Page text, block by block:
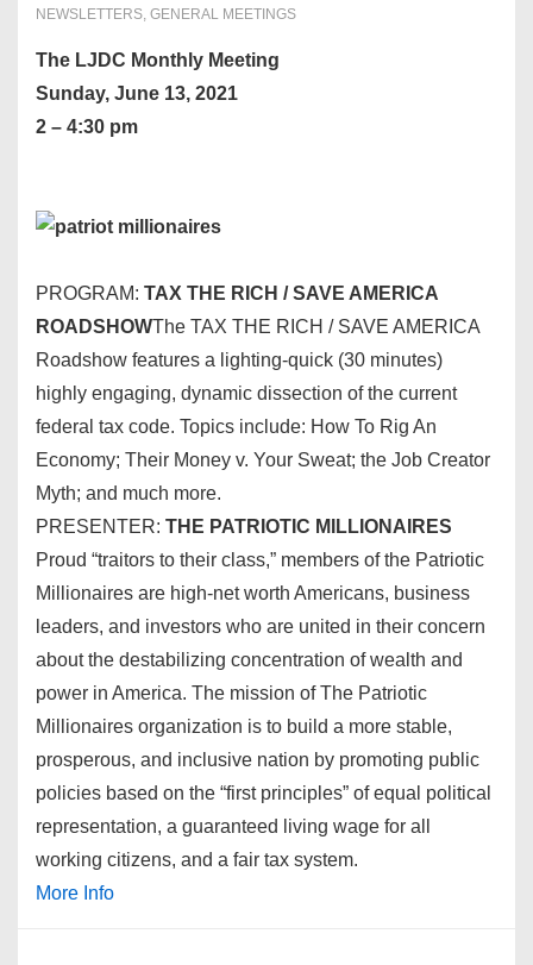
NEWSLETTERS, GENERAL MEETINGS
The LJDC Monthly Meeting
Sunday, June 13, 2021
2 – 4:30 pm
PROGRAM: TAX THE RICH / SAVE AMERICA
ROADSHOWThe TAX THE RICH / SAVE AMERICA
Roadshow features a lighting-quick (30 minutes)
highly engaging, dynamic dissection of the current
federal tax code. Topics include: How To Rig An
Economy; Their Money v. Your Sweat; the Job Creator
Myth; and much more.
PRESENTER: THE PATRIOTIC MILLIONAIRES
Proud “traitors to their class,” members of the Patriotic
Millionaires are high-net worth Americans, business
leaders, and investors who are united in their concern
about the destabilizing concentration of wealth and
power in America. The mission of The Patriotic
Millionaires organization is to build a more stable,
prosperous, and inclusive nation by promoting public
policies based on the “first principles” of equal political
representation, a guaranteed living wage for all
working citizens, and a fair tax system.
More Info